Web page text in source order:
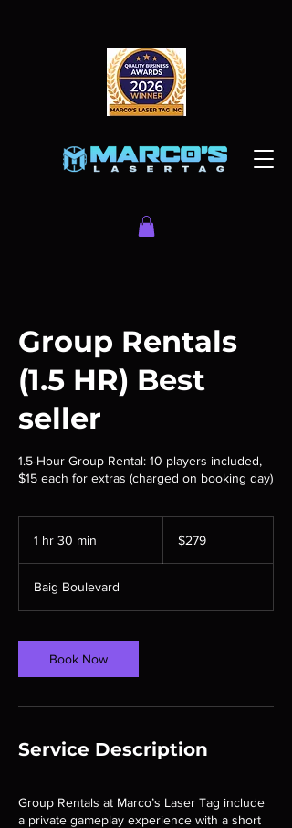
Group Rentals
(1.5 HR) Best
seller
1.5-Hour Group Rental: 10 players included,
$15 each for extras (charged on booking day)
1 hr 30 min
0
m
n
dollars$279
Baig Boulevard
Book Now
Service Description
Group Rentals at Marco’s Laser Tag include
a private gameplay experience with a short